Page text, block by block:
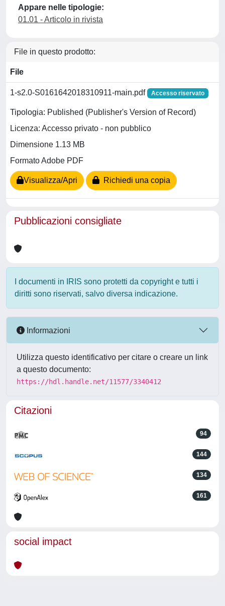
Appare nelle tipologie:
01.01 - Articolo in rivista
File in questo prodotto:
File
1-s2.0-S0161642018310911-main.pdf Accesso riservato
Tipologia: Published (Publisher's Version of Record)
Licenza: Accesso privato - non pubblico
Dimensione 1.13 MB
Formato Adobe PDF
Visualizza/Apri Richiedi una copia
Pubblicazioni consigliate
I documenti in IRIS sono protetti da copyright e tutti i
diritti sono riservati, salvo diversa indicazione.
Informazioni
Utilizza questo identificativo per citare o creare un link
a questo documento:
https://hdl.handle.net/11577/3340412
Citazioni
94
144
134
161
social impact